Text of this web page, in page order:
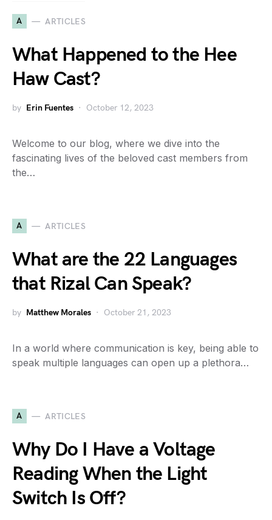
A ARTICLES
What Happened to the Hee
Haw Cast?
by Erin Fuentes October 12, 2023
Welcome to our blog, where we dive into the
fascinating lives of the beloved cast members from
the…
A ARTICLES
What are the 22 Languages
that Rizal Can Speak?
by Matthew Morales October 21, 2023
In a world where communication is key, being able to
speak multiple languages can open up a plethora…
A ARTICLES
Why Do I Have a Voltage
Reading When the Light
Switch Is Off?